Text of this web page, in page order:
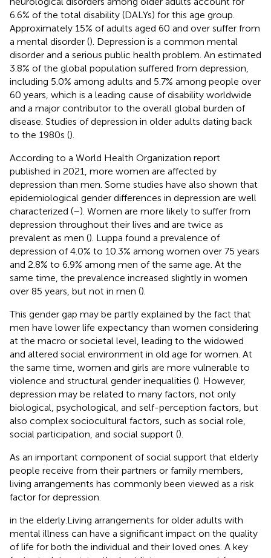
6.6% of the total disability (DALYs) for this age group.
Approximately 15% of adults aged 60 and over suffer from
a mental disorder (). Depression is a common mental
disorder and a serious public health problem. An estimated
3.8% of the global population suffered from depression,
including 5.0% among adults and 5.7% among people over
60 years, which is a leading cause of disability worldwide
and a major contributor to the overall global burden of
disease. Studies of depression in older adults dating back
to the 1980s ().
According to a World Health Organization report
published in 2021, more women are affected by
depression than men. Some studies have also shown that
epidemiological gender differences in depression are well
characterized (–). Women are more likely to suffer from
depression throughout their lives and are twice as
prevalent as men (). Luppa found a prevalence of
depression of 4.0% to 10.3% among women over 75 years
and 2.8% to 6.9% among men of the same age. At the
same time, the prevalence increased slightly in women
over 85 years, but not in men ().
This gender gap may be partly explained by the fact that
men have lower life expectancy than women considering
at the macro or societal level, leading to the widowed
and altered social environment in old age for women. At
the same time, women and girls are more vulnerable to
violence and structural gender inequalities (). However,
depression may be related to many factors, not only
biological, psychological, and self-perception factors, but
also complex sociocultural factors, such as social role,
social participation, and social support ().
As an important component of social support that elderly
people receive from their partners or family members,
living arrangements has commonly been viewed as a risk
factor for depression.
in the elderly.Living arrangements for older adults with
mental illness can have a significant impact on the quality
of life for both the individual and their loved ones. A key